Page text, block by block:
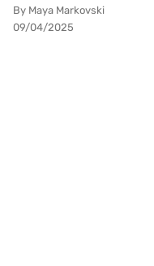
By Maya Markovski
09/04/2025